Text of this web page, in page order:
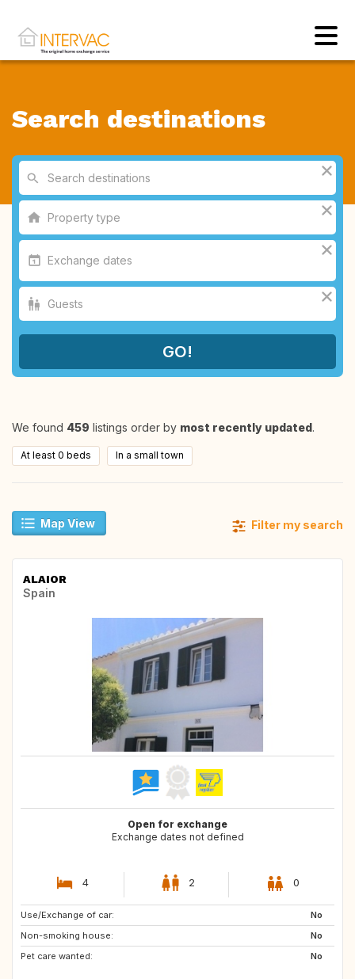
Search destinations
We found 459 listings order by most recently updated.
At least 0 beds In a small town
Map View Filter my search
ALAIOR
Spain
Open for exchange
Exchange dates not defined
4 2 0
Use/Exchange of car:
No
Non-smoking house:
No
Pet care wanted:
No
FI
SE
ES